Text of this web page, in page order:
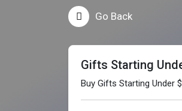
Go Back
Gifts Starting
Buy Gifts Starting Under